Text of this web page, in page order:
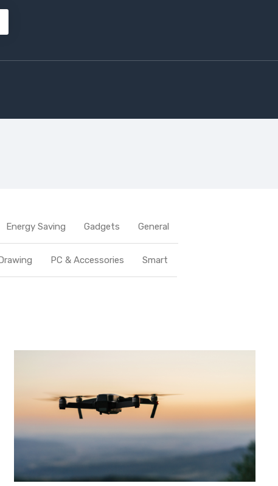
Energy Saving Gadgets General
PC & Accessories Smart